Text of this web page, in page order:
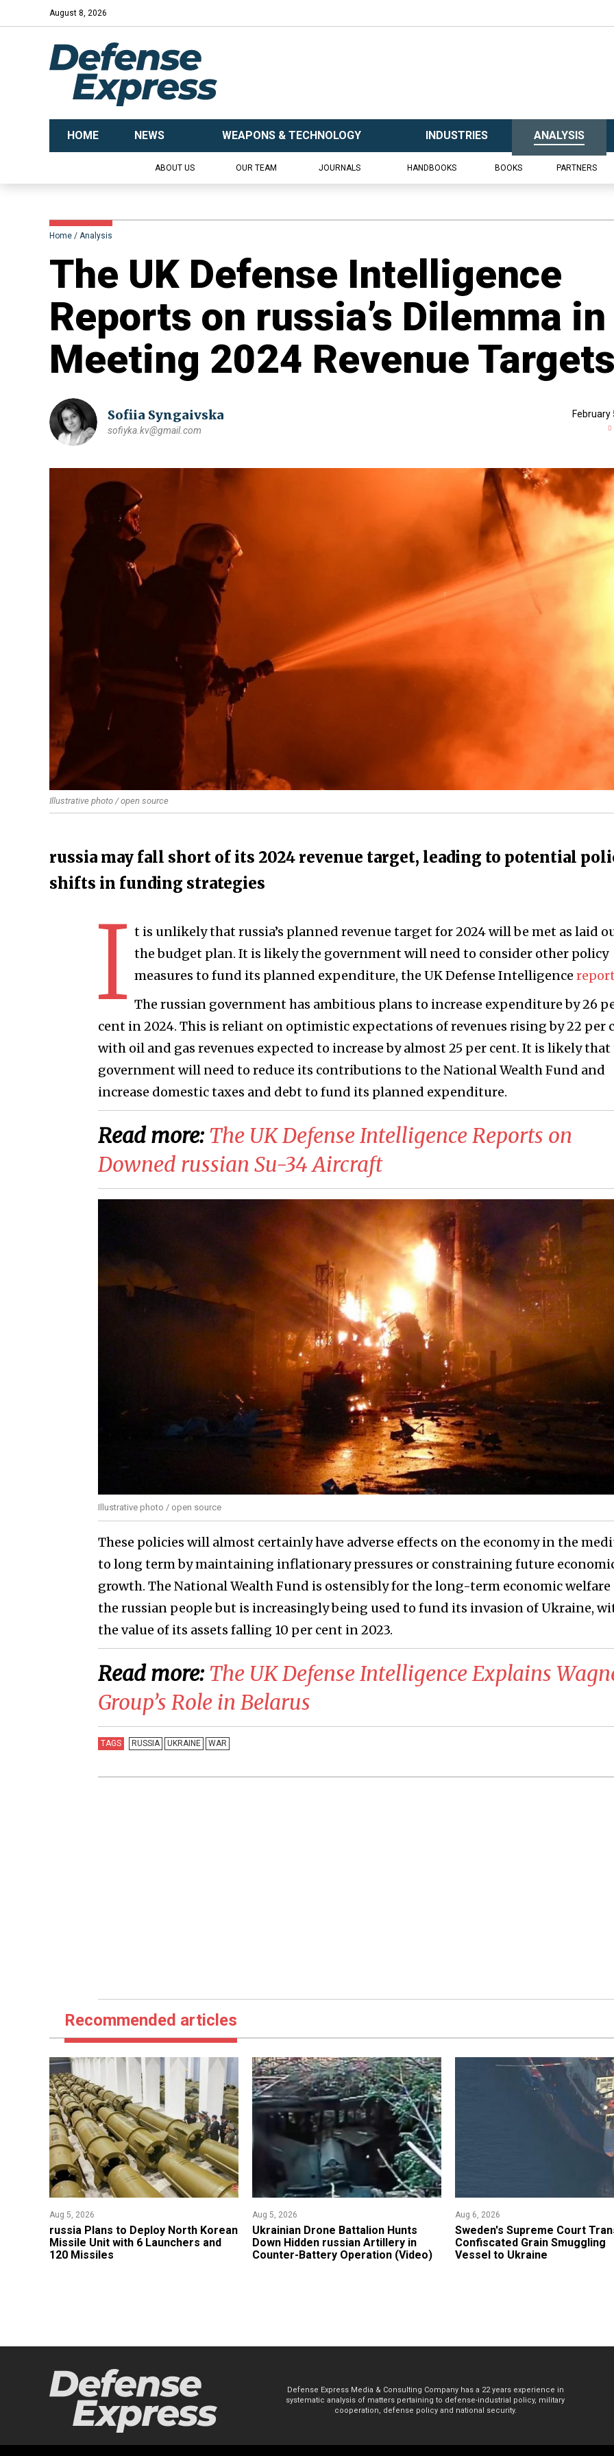
August 8, 2026
HOME NEWS WEAPONS & TECHNOLOGY INDUSTRIES ANALYSIS
ABOUT US OUR TEAM JOURNALS HANDBOOKS BOOKS PARTNERS
Home Analysis
​The UK Defense Intelligence
Reports on russia’s Dilemma in
Meeting 2024 Revenue
Sofiia Syngaivska
sofiyka.kv@gmail.com
February
Illustrative photo / open source
russia may fall short of its 2024 revenue target, leading to potential
shifts in funding strategies
I t is unlikely that russia’s planned revenue target for 2024 will be met as laid
the budget plan. It is likely the government will need to consider other policy
measures to fund its planned expenditure, the UK Defense Intelligence
The russian government has ambitious plans to increase expenditure by 26
cent in 2024. This is reliant on optimistic expectations of revenues rising by 22 per
with oil and gas revenues expected to increase by almost 25 per cent. It is likely that
government will need to reduce its contributions to the National Wealth Fund and
increase domestic taxes and debt to fund its planned expenditure.
Read more: ​The UK Defense Intelligence Reports on
Downed russian Su-34 Aircraft
Illustrative photo / open source
These policies will almost certainly have adverse effects on the economy in the
to long term by maintaining inflationary pressures or constraining future
growth. The National Wealth Fund is ostensibly for the long-term economic welfare
the russian people but is increasingly being used to fund its invasion of Ukraine,
the value of its assets falling 10 per cent in 2023.
Read more: ​The UK Defense Intelligence Explains
Group’s Role in Belarus
TAGS RUSSIA UKRAINE WAR
Recommended articles
Aug 5, 2026
​russia Plans to Deploy North Korean
Missile Unit with 6 Launchers and
120 Missiles
Aug 5, 2026
​Ukrainian Drone Battalion Hunts
Down Hidden russian Artillery in
Counter-Battery Operation (Video)
Aug 6, 2026
​Sweden's Supreme Court
Confiscated Grain Smuggling
Vessel to Ukraine
Defense Express Media & Consulting Company has a 22 years experience in
systematic analysis of matters pertaining to defense-industrial policy, military
cooperation, defense policy and national security.